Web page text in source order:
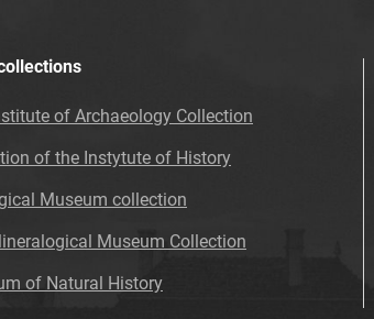
of Archaeology Collection
of the Instytute of History
Museum collection
Museum Collection
of Natural History